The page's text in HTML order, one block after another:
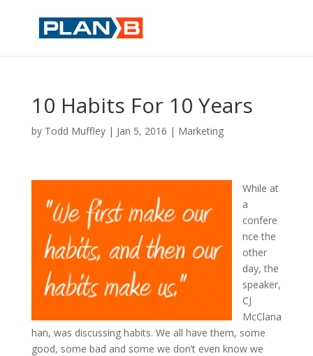
10 Habits For 10 Years
by Todd Muffley| Jan 5, 2016 | Marketing
While at
a
confere
nce the
other
day, the
speaker,
CJ
McClana
han, was discussing habits. We all have them, some
good, some bad and some we don’t even know we